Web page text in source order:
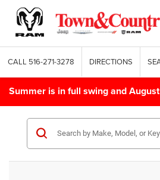
CALL 516-271-3278 DIRECTIONS
Summer is in full swing and